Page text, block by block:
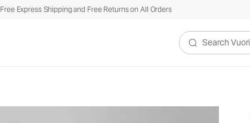
Free Express Shipping and Free Returns on All Orders
Search Vuori